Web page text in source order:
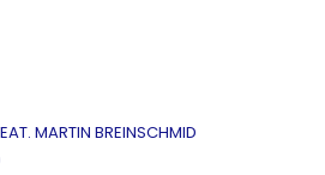
MARTIN BREINSCHMID